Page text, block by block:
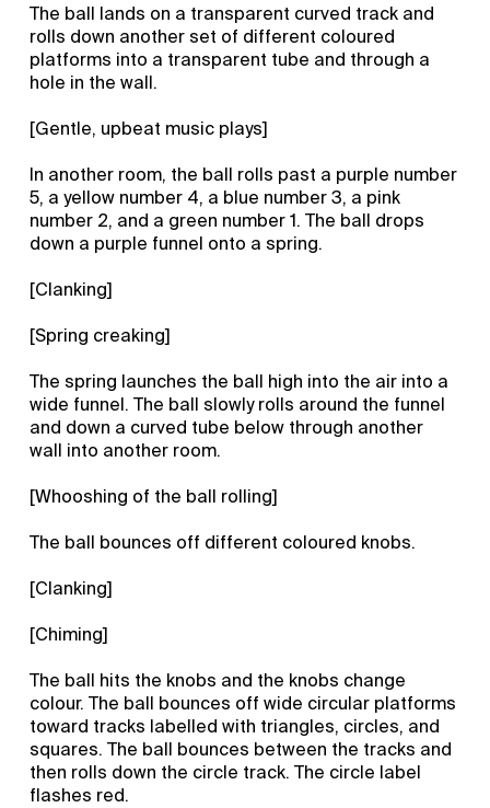
The ball lands on a transparent curved track and
rolls down another set of different coloured
platforms into a transparent tube and through a
hole in the wall.
[Gentle, upbeat music plays]
In another room, the ball rolls past a purple number
5, a yellow number 4, a blue number 3, a pink
number 2, and a green number 1. The ball drops
down a purple funnel onto a spring.
[Clanking]
[Spring creaking]
The spring launches the ball high into the air into a
wide funnel. The ball slowly rolls around the funnel
and down a curved tube below through another
wall into another room.
[Whooshing of the ball rolling]
The ball bounces off different coloured knobs.
[Clanking]
[Chiming]
The ball hits the knobs and the knobs change
colour. The ball bounces off wide circular platforms
toward tracks labelled with triangles, circles, and
squares. The ball bounces between the tracks and
then rolls down the circle track. The circle label
flashes red.